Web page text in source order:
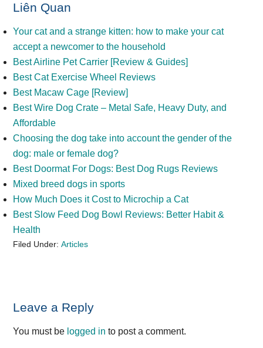
Liên Quan
Your cat and a strange kitten: how to make your cat
accept a newcomer to the household
Best Airline Pet Carrier [Review & Guides]
Best Cat Exercise Wheel Reviews
Best Macaw Cage [Review]
Best Wire Dog Crate – Metal Safe, Heavy Duty, and
Affordable
Choosing the dog take into account the gender of the
dog: male or female dog?
Best Doormat For Dogs: Best Dog Rugs Reviews
Mixed breed dogs in sports
How Much Does it Cost to Microchip a Cat
Best Slow Feed Dog Bowl Reviews: Better Habit &
Health
Filed Under:Articles
Reader
Interactions
Leave a Reply
You must be logged in to post a comment.